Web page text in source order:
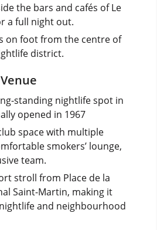
the bars and cafés of Le
a full night out.
on foot from the centre of
district.
standing nightlife spot in
opened in 1967
space with multiple
smokers’ lounge,
team.
stroll from Place de la
Saint-Martin, making it
and neighbourhood